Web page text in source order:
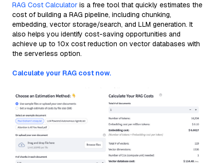
RAG Cost Calculator is a free tool that quickly estimates the
cost of building a RAG pipeline, including chunking,
embedding, vector storage/search, and LLM generation. It
also helps you identify cost-saving opportunities and
achieve up to 10x cost reduction on vector databases with
the serverless option.
Calculate your RAG cost now.